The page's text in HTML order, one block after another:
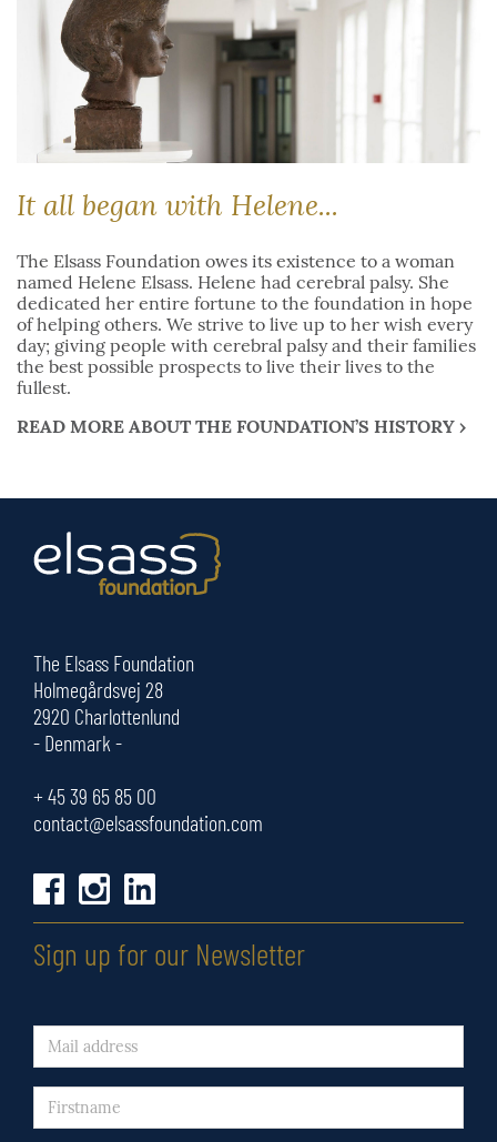
It all began with Helene...
The Elsass Foundation owes its existence to a woman
named Helene Elsass. Helene had cerebral palsy. She
dedicated her entire fortune to the foundation in hope
of helping others. We strive to live up to her wish every
day; giving people with cerebral palsy and their families
the best possible prospects to live their lives to the
fullest.
READ MORE ABOUT THE FOUNDATION’S HISTORY ›
The Elsass Foundation
Holmegårdsvej 28
2920 Charlottenlund
- Denmark -
+ 4539 65 85 00
contact@elsassfoundation.com
Sign up for our Newsletter